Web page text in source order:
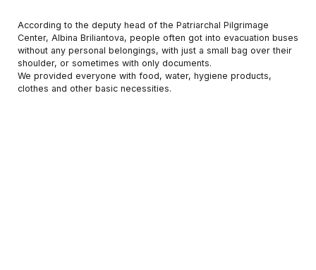
According to the deputy head of the Patriarchal Pilgrimage
Center, Albina Briliantova, people often got into evacuation buses
without any personal belongings, with just a small bag over their
shoulder, or sometimes with only documents.
We provided everyone with food, water, hygiene products,
clothes and other basic necessities.